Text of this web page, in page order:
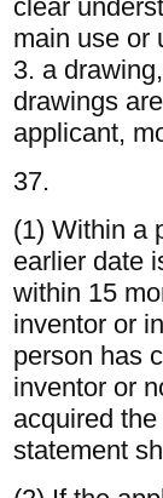
clear
main use or
3. a
drawings
applicant,
37.
(1) Within a
earlier date
within 15
inventor or
person has
inventor or
acquired
statement